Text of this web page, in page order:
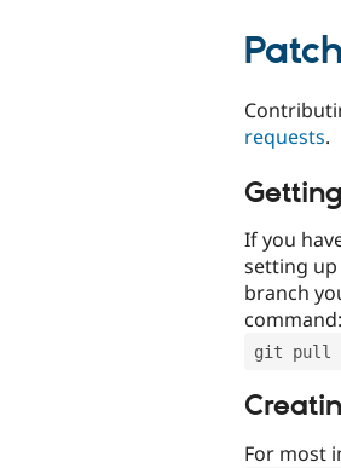
requests.
If you
setting
branch
command:
git pull
For most